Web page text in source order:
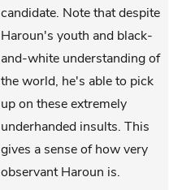
candidate. Note that despite
Haroun's youth and black-
and-white understanding of
the world, he's able to pick
up on these extremely
underhanded insults. This
gives a sense of how very
observant Haroun is.